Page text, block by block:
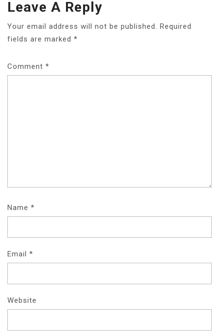
Leave A Reply
Your email address will not be published.
Required
fields are marked *
Comment *
Name *
Email *
Website